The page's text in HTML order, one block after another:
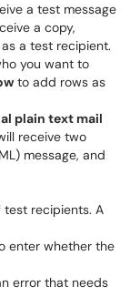
a test message
a copy,
a test recipient.
you want to
to add rows as
plain text mail
receive two
message, and
test recipients. A
enter whether the
error that needs